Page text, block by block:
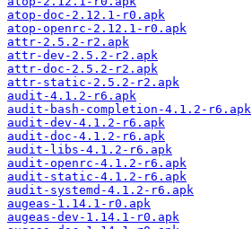
atop-doc-2.12.1-r0.apk
atop-openrc-2.12.1-r0.apk
attr-2.5.2-r2.apk
attr-dev-2.5.2-r2.apk
attr-doc-2.5.2-r2.apk
attr-static-2.5.2-r2.apk
audit-4.1.2-r6.apk
audit-bash-completion-4.1.2-r6.apk
audit-dev-4.1.2-r6.apk
audit-doc-4.1.2-r6.apk
audit-libs-4.1.2-r6.apk
audit-openrc-4.1.2-r6.apk
audit-static-4.1.2-r6.apk
audit-systemd-4.1.2-r6.apk
augeas-1.14.1-r0.apk
augeas-dev-1.14.1-r0.apk